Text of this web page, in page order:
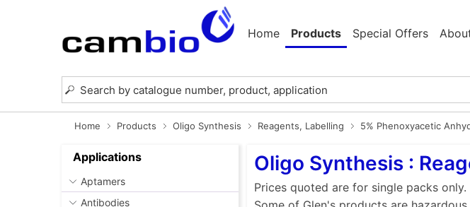
Home Products Special Offers
Home Products Oligo Synthesis Reagents, Labelling 5% Phenoxyacetic
Applications
Aptamers
Antibodies
Oligo Synthesis :
Prices quoted are for single packs